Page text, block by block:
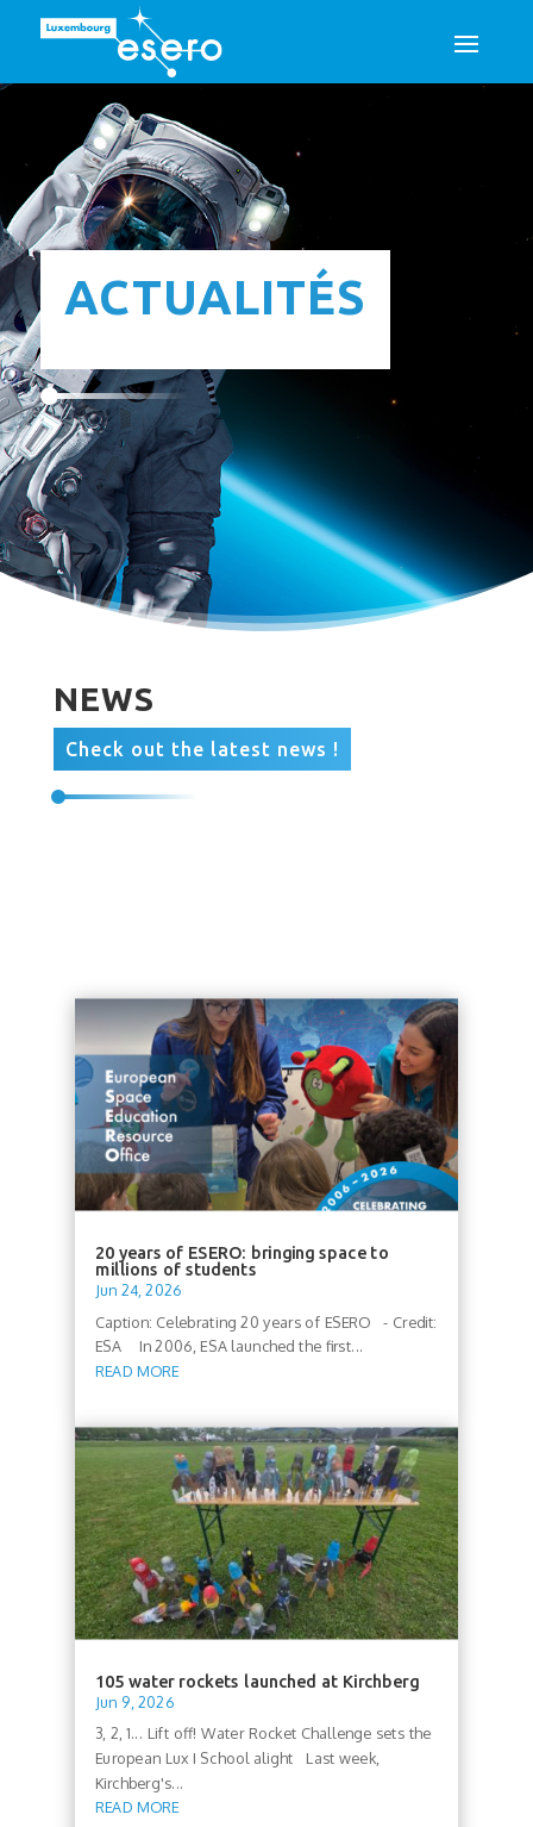
ACTUALITÉS
NEWS
Check out the latest news !
20 years of ESERO: bringing space to
millions of students
Jun 24, 2026
Caption: Celebrating 20 years of ESERO - Credit:
ESA In 2006, ESA launched the first...
READ MORE
105 water rockets launched at Kirchberg
Jun 9, 2026
3, 2, 1... Lift off! Water Rocket Challenge sets the
European Lux I School alight Last week,
Kirchberg's...
READ MORE